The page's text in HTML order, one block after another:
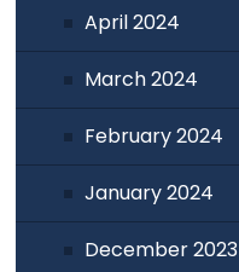
April 2024
March 2024
February 2024
January 2024
December 2023